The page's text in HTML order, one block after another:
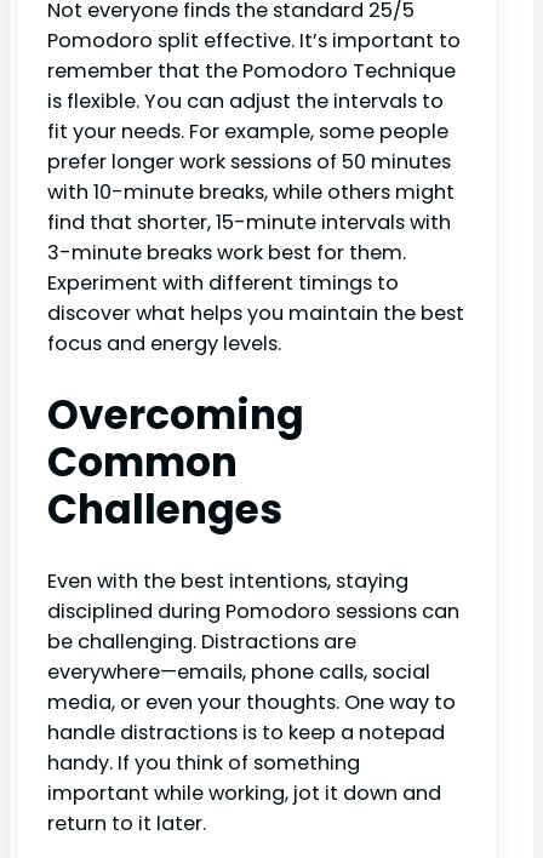
Not everyone finds the standard 25/5
Pomodoro split effective. It’s important to
remember that the Pomodoro Technique
is flexible. You can adjust the intervals to
fit your needs. For example, some people
prefer longer work sessions of 50 minutes
with 10-minute breaks, while others might
find that shorter, 15-minute intervals with
3-minute breaks work best for them.
Experiment with different timings to
discover what helps you maintain the best
focus and energy levels.
Overcoming
Common
Challenges
Even with the best intentions, staying
disciplined during Pomodoro sessions can
be challenging. Distractions are
everywhere—emails, phone calls, social
media, or even your thoughts. One way to
handle distractions is to keep a notepad
handy. If you think of something
important while working, jot it down and
return to it later.